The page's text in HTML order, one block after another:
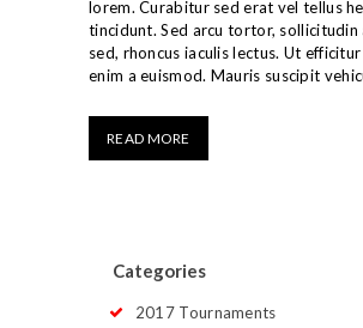
lorem. Curabitur sed erat vel tellus
tincidunt. Sed arcu tortor, sollicitudin
sed, rhoncus iaculis lectus. Ut
enim a euismod. Mauris suscipit
READ MORE
Categories
2017 Tournaments